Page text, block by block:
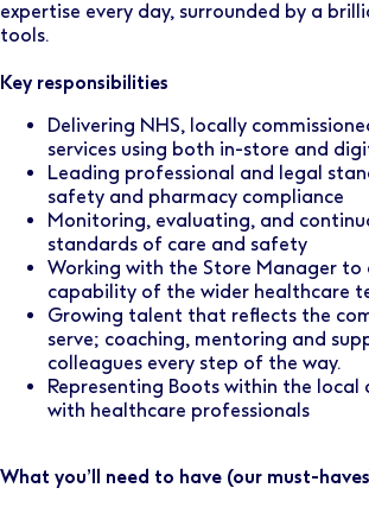
expertise every day, surrounded by a
tools.
Key responsibilities
Delivering NHS, locally
services using both in-store and
Leading professional and legal
safety and pharmacy compliance
Monitoring, evaluating, and
standards of care and safety
Working with the Store Manager to
capability of the wider healthcare
Growing talent that reflects the
serve; coaching, mentoring and
colleagues every step of the way.
Representing Boots within the local
with healthcare professionals
What you’ll need to have (our must-